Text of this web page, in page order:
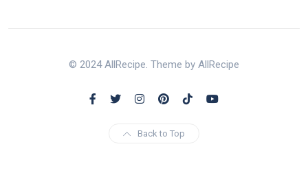
© 2024 AllRecipe. Theme by AllRecipe
Back to Top